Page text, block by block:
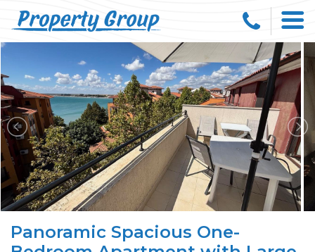
Panoramic Spacious One-